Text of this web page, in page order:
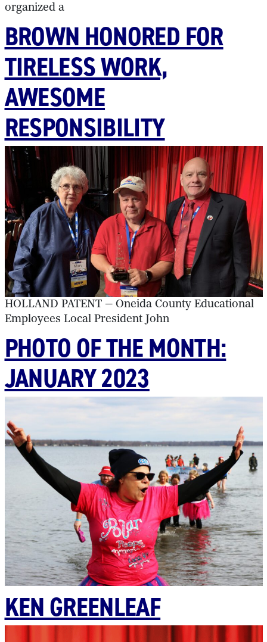
organized a
BROWN HONORED FOR
TIRELESS WORK,
AWESOME
RESPONSIBILITY
HOLLAND PATENT — Oneida County Educational
Employees Local President John
PHOTO OF THE MONTH:
JANUARY 2023
KEN GREENLEAF